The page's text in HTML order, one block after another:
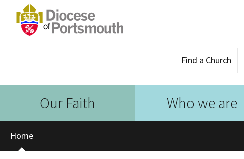
Find a Church
Our Faith Who we are
Home